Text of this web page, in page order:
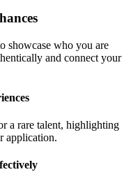
showcase who you are
and connect your
a rare talent, highlighting
application.